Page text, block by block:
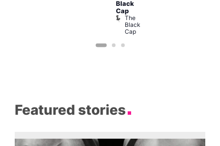
Black
Cap
The
Black
Cap
Featured stories